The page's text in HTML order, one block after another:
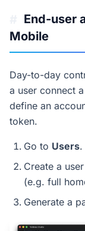
End-user
Mobile
Day-to-day
a user connect
define an
token.
Go to Users.
Create a
(e.g. full
Generate a